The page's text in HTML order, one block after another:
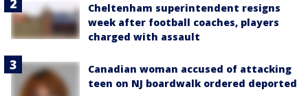
Cheltenham superintendent resigns
week after football coaches, players
charged with assault
Canadian woman accused of attacking
teen on NJ boardwalk ordered deported